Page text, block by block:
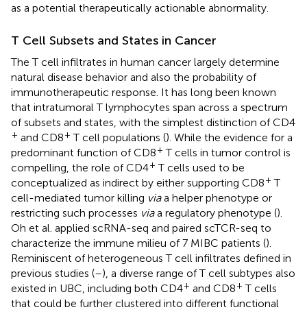
as a potential therapeutically actionable abnormality.
T Cell Subsets and States in Cancer
The T cell infiltrates in human cancer largely determine
natural disease behavior and also the probability of
immunotherapeutic response. It has long been known
that intratumoral T lymphocytes span across a spectrum
of subsets and states, with the simplest distinction of CD4
+ and CD8+ T cell populations (). While the evidence for a
predominant function of CD8+ T cells in tumor control is
compelling, the role of CD4+ T cells used to be
conceptualized as indirect by either supporting CD8+ T
cell-mediated tumor killing viaa helper phenotype or
restricting such processes viaa regulatory phenotype ().
Oh et al. applied scRNA-seq and paired scTCR-seq to
characterize the immune milieu of 7 MIBC patients ().
Reminiscent of heterogeneous T cell infiltrates defined in
previous studies (–), a diverse range of T cell subtypes also
existed in UBC, including both CD4+ and CD8+ T cells
that could be further clustered into different functional